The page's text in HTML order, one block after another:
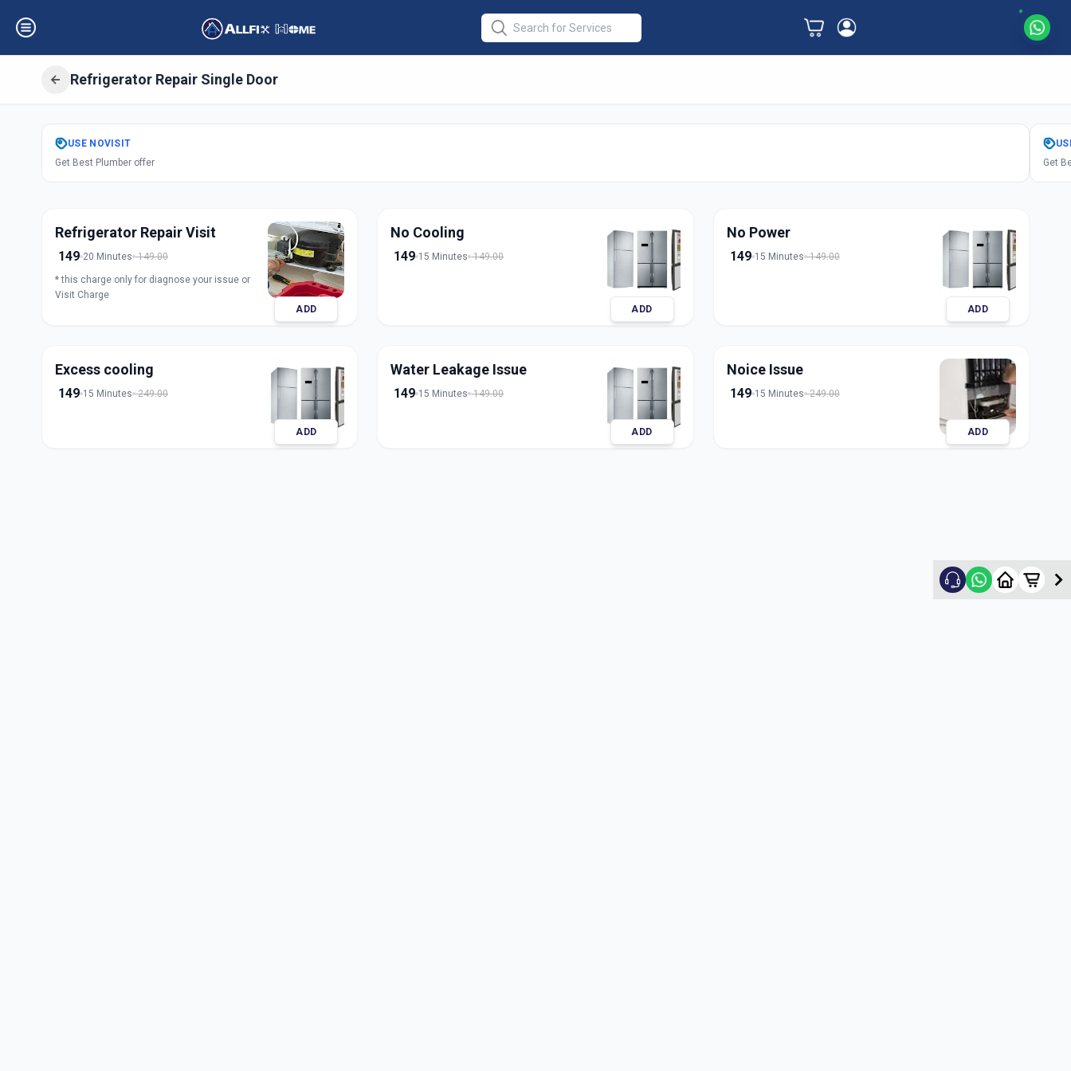
Refrigerator Repair Single Door
GetRefrigerator Repair Single
Doorin
Udhana, Surat
USE NOVISIT
Get Best Plumber offer
Get
Refrigerator Repair Visit
149 20 Minutes 149.00
* this charge only for diagnose your issue or
Visit Charge
ADD
No Cooling
149 15 Minutes 149.00
ADD
No Power
149 15 Minutes 149.00
ADD
Excess cooling
149 15 Minutes 249.00
ADD
Water Leakage Issue
149 15 Minutes 149.00
ADD
Noice Issue
149 15 Minutes 249.00
ADD